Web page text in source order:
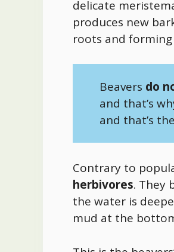
delicate
produces new
roots and
Beavers do
and that’s
and that’s
Contrary to
herbivores. They
the water is
mud at the